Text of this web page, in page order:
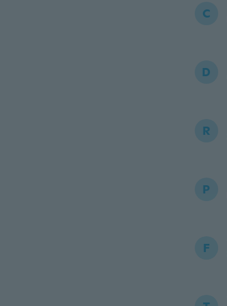
C
D
R
P
F